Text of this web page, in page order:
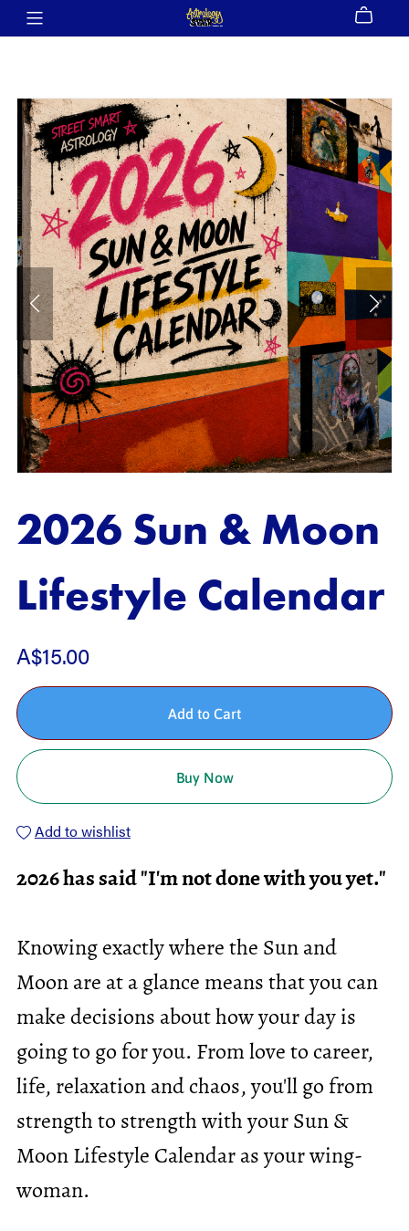
2026 Sun & Moon
Lifestyle Calendar
A$15.00
Add to Cart
Buy Now
Add to wishlist
2026 has said "I'm not done with you yet."
Knowing exactly where the Sun and
Moon are at a glance means that you can
make decisions about how your day is
going to go for you. From love to career,
life, relaxation and chaos, you'll go from
strength to strength with your Sun &
Moon Lifestyle Calendar as your wing-
woman.